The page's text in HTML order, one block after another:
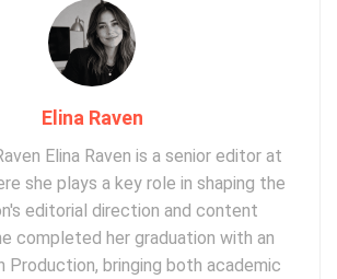
Elina Raven
Elina Raven is a senior editor at
she plays a key role in shaping the
editorial direction and content
completed her graduation with an
Production, bringing both academic